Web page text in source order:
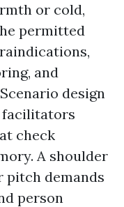
or cold,
permitted
and
design
facilitators
check
A shoulder
pitch demands
person